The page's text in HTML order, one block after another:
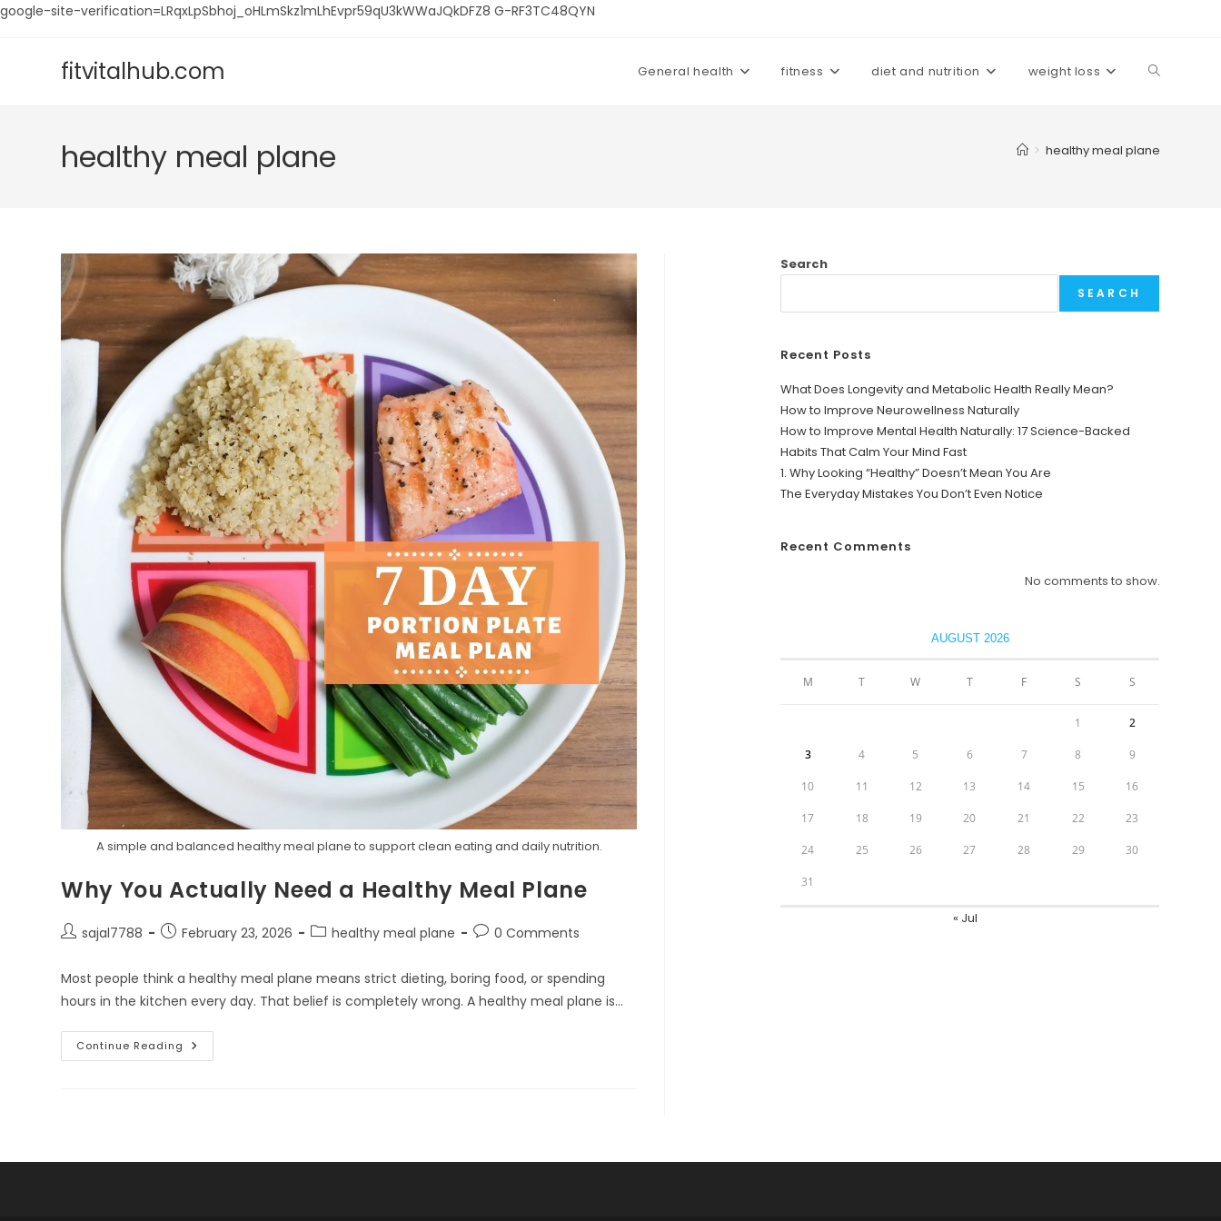
google-site-verification=LRqxLpSbhoj_oHLmSkz1mLhEvpr59qU3kWWaJQkDFZ8 G-RF3TC48QYN
fitvitalhub.com General health fitness diet and nutrition weight loss Toggle
healthy meal plane > healthy meal plane
A simple and balanced healthy meal plane to support clean eating and daily nutrition.
Why You Actually Need a Healthy Meal Plane
Postsajal7788
PostFebruary 23, 2026
Posthealthy meal plane
Post0 Comments
Most people think a healthy meal plane means strict dieting, boring food, or spending
hours in the kitchen every day. That belief is completely wrong. A healthy meal plane is…
Continue Reading Why
You
Search
SEARCH
Recent Posts
What Does Longevity and Metabolic Health Really Mean?
How to Improve Neurowellness Naturally
How to Improve Mental Health Naturally: 17 Science-Backed
Habits That Calm Your Mind Fast
1. Why Looking “Healthy” Doesn’t Mean You Are
The Everyday Mistakes You Don’t Even Notice
Recent Comments
No comments to show.
AUGUST 2026
M T W T F S S
1 2
3 4 5 6 7 8 9
10 11 12 13 14 15 16
17 18 19 20 21 22 23
24 25 26 27 28 29 30
31
« Jul